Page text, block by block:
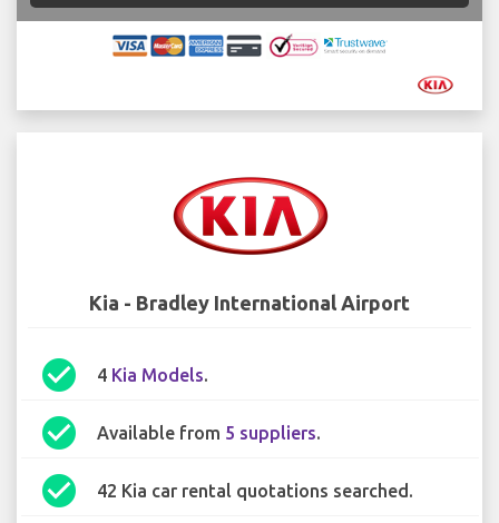
Kia - Bradley International Airport
check_circle 4 Kia Models.
check_circle Available from 5 suppliers.
check_circle 42 Kia car rental quotations searched.